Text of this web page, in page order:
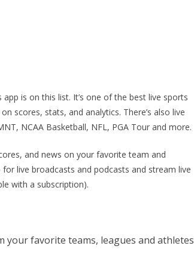
is on this list. It’s one of the best live sports
scores, stats, and analytics. There’s also live
NCAA Basketball, NFL, PGA Tour and more.
and news on your favorite team and
live broadcasts and podcasts and stream live
with a subscription).
your favorite teams, leagues and athletes